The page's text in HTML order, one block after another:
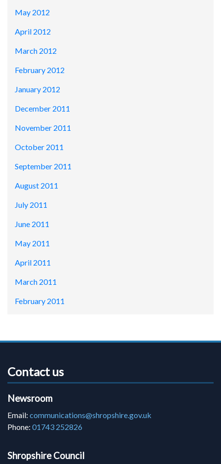
May 2012
April 2012
March 2012
February 2012
January 2012
December 2011
November 2011
October 2011
September 2011
August 2011
July 2011
June 2011
May 2011
April 2011
March 2011
February 2011
Contact us
Newsroom
Email: communications@shropshire.gov.uk
Phone: 01743 252826
Shropshire Council